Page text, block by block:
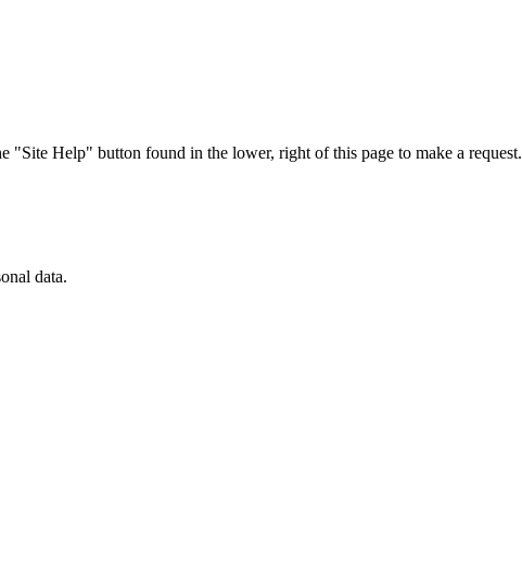
Help" button found in the lower, right of this page to make a request.
data.